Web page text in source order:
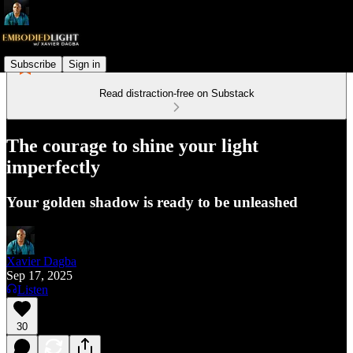
Subscribe Sign in
Read distraction-free on Substack
The courage to shine your light
imperfectly
Your golden shadow is ready to be unleashed
Xavier Dagba
Sep 17, 2025
Listen
30